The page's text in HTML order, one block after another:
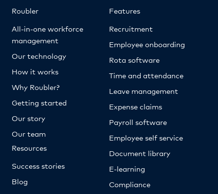
Roubler
All-in-one workforce
management
Our technology
How it works
Why Roubler?
Getting started
Our story
Our team
Resources
Success stories
Blog
Features
Recruitment
Employee onboarding
Rota software
Time and attendance
Leave management
Expense claims
Payroll software
Employee self service
Document library
E-learning
Compliance